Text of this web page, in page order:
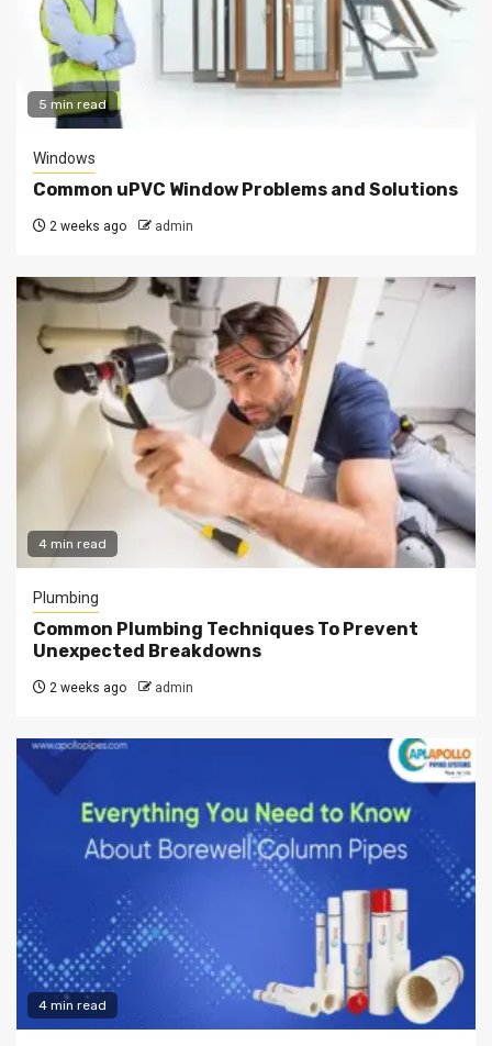
5 min read
Windows
Common uPVC Window Problems and Solutions
2 weeks ago admin
4 min read
Plumbing
Common Plumbing Techniques To Prevent
Unexpected Breakdowns
2 weeks ago admin
4 min read